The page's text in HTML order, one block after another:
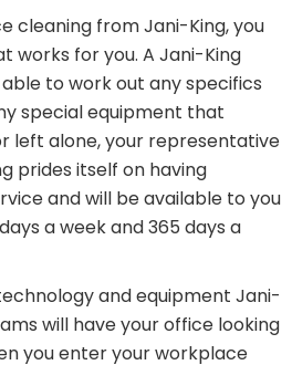
cleaning from Jani-King, you
works for you. A Jani-King
to work out any specifics
special equipment that
left alone, your representative
prides itself on having
and will be available to you
a week and 365 days a
and equipment Jani-
will have your office looking
you enter your workplace